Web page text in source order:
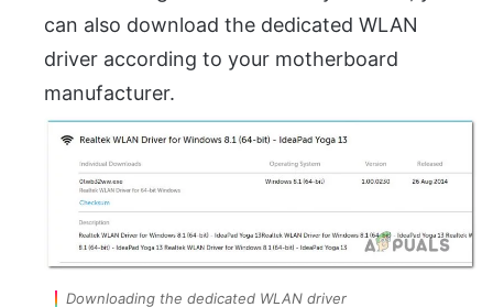
can also download the dedicated WLAN
driver according to your motherboard
manufacturer.
Downloading the dedicated WLAN driver